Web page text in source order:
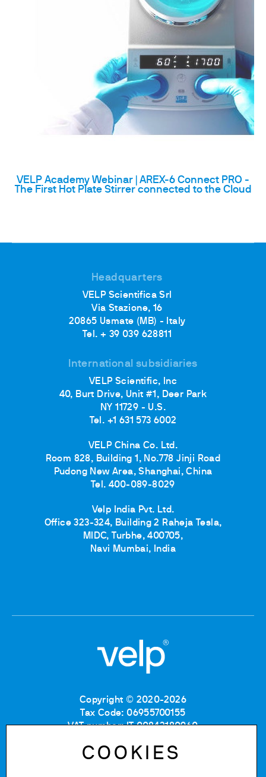
VELP Academy Webinar | AREX-6 Connect PRO -
The First Hot Plate Stirrer connected to the Cloud
Headquarters
VELP Scientifica Srl
Via Stazione, 16
20865 Usmate (MB) - Italy
Tel. + 39 039 628811
International subsidiaries
VELP Scientific, Inc
40, Burt Drive, Unit #1, Deer Park
NY 11729 - U.S.
Tel. +1 631 573 6002
VELP China Co. Ltd.
Room 828, Building 1, No.778 Jinji Road
Pudong New Area, Shanghai, China
Tel. 400-089-8029
Velp India Pvt. Ltd.
Office 323-324, Building 2 Raheja Tesla,
MIDC, Turbhe, 400705,
Navi Mumbai, India
Copyright © 2020-2026
Tax Code: 06955700155
VAT number: IT 00842180960
REA number: MB-1129804
COOKIES